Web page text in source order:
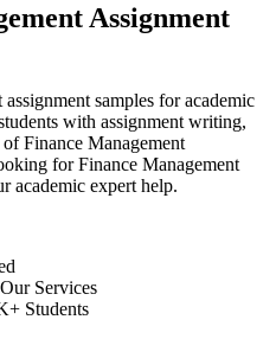
Assignment
assignment samples for academic
with assignment writing,
ofFinance Management
forFinance Management
academic expert help.
Services
Students